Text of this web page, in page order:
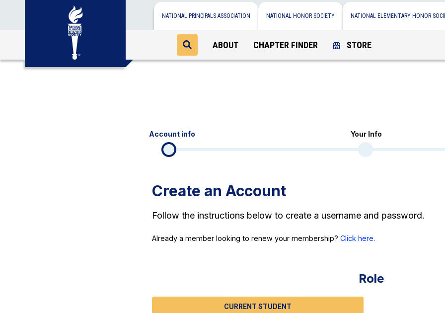
NATIONAL PRINCIPALS ASSOCIATION NATIONAL HONOR SOCIETY NATIONAL ELEMENTARY HONOR
ABOUT CHAPTER FINDER STORE
Account info Your Info
Create an Account
Follow the instructions below to create a username and password.
Already a member looking to renew your membership? Click here.
Role
CURRENT STUDENT